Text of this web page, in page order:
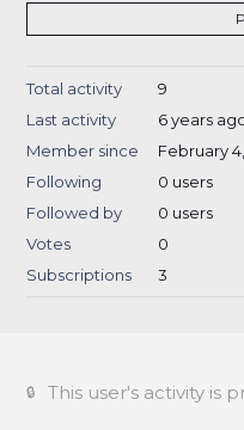
Total activity
9
Last activity
6 years
Member since
February
Following
0 users
Followed by
0 users
Votes
0
Subscriptions
3
This user's activity is